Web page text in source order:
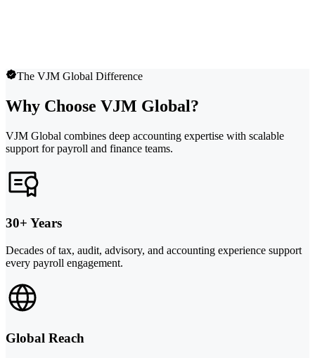
The VJM Global Difference
Why Choose VJM Global?
VJM Global combines deep accounting expertise with scalable
support for payroll and finance teams.
30+ Years
Decades of tax, audit, advisory, and accounting experience support
every payroll engagement.
Global Reach